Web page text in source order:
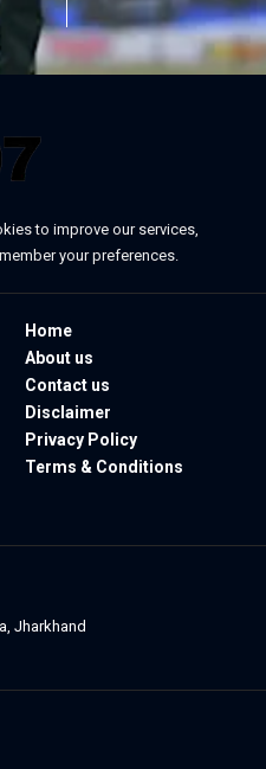
to improve our services,
your preferences.
Home
About us
Contact us
Disclaimer
Privacy Policy
Terms & Conditions
Jharkhand